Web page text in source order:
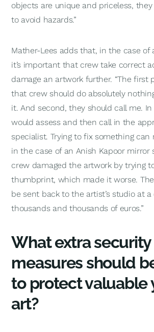
objects are unique and priceless,
to avoid hazards.”
Mather-Lees adds that, in the case of
it’s important that crew take correct
damage an artwork further. “The first
that crew should do absolutely
it. And second, they should call me.
would assess and then call in the
specialist. Trying to fix something can
in the case of an Anish Kapoor mirror
crew damaged the artwork by trying
thumbprint, which made it worse.
be sent back to the artist’s studio at a
thousands and thousands of euros.”
What extra security
measures should
to protect valuable
art?